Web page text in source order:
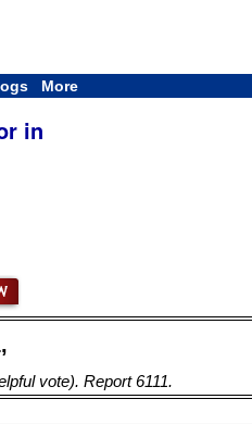
More
in
vote). Report 6111.